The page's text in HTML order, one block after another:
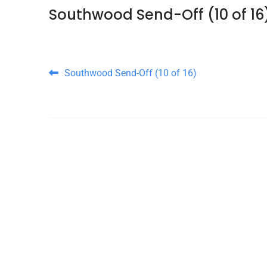
Southwood Send-Off (10 of
Post navigation
Southwood Send-Off (10 of 16)